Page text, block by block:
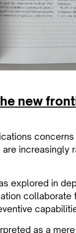
new
increasingly
explored in
as a